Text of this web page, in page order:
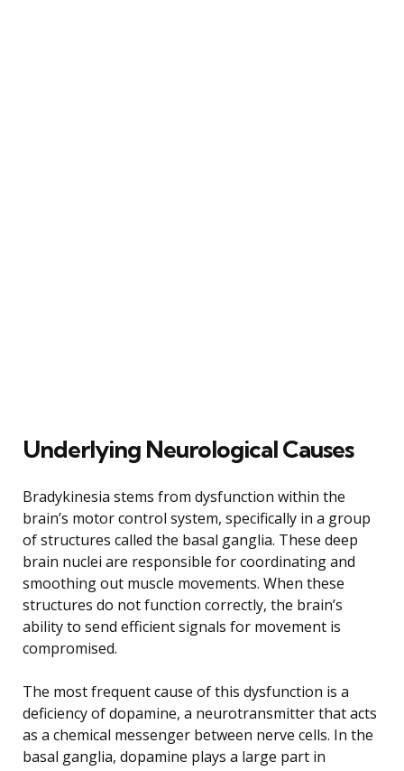
Underlying Neurological Causes
Bradykinesia stems from dysfunction within the
brain’s motor control system, specifically in a group
of structures called the basal ganglia. These deep
brain nuclei are responsible for coordinating and
smoothing out muscle movements. When these
structures do not function correctly, the brain’s
ability to send efficient signals for movement is
compromised.
The most frequent cause of this dysfunction is a
deficiency of dopamine, a neurotransmitter that acts
as a chemical messenger between nerve cells. In the
basal ganglia, dopamine plays a large part in